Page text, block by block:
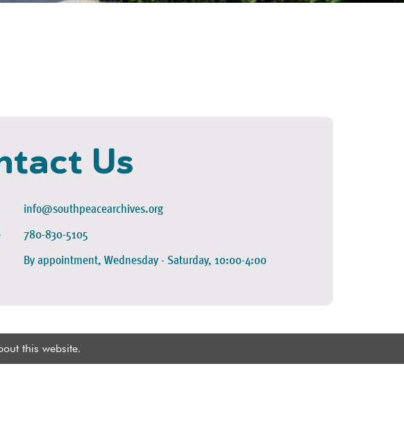
Us
info@southpeacearchives.org
780-830-5105
By appointment, Wednesday - Saturday, 10:00-4:00
this website.